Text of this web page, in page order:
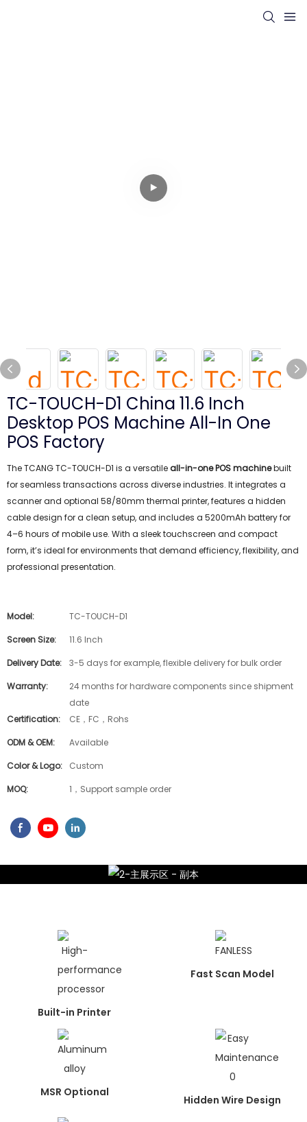
TC-TOUCH-D1 China 11.6 Inch
Desktop POS Machine All-In One
POS Factory
The TCANG TC-TOUCH-D1 is a versatile all-in-one POS machinebuilt
for seamless transactions across diverse industries. It integrates a
scanner and optional 58/80mm thermal printer, features a hidden
cable design for a clean setup, and includes a 5200mAh battery for
4–6 hours of mobile use. With a sleek touchscreen and compact
form, it’s ideal for environments that demand efficiency, flexibility, and
professional presentation.
Model:
TC-TOUCH-D1
Screen Size:
11.6 Inch
Delivery Date:
3-5 days for example, flexible delivery for bulk order
Warranty:
24 months for hardware components since shipment
date
Certification:
CE，FC，Rohs
ODM & OEM:
Available
Color & Logo:
Custom
MOQ:
1，Support sample order
Built-in Printer
Fast Scan Model
MSR Optional
Hidden Wire Design